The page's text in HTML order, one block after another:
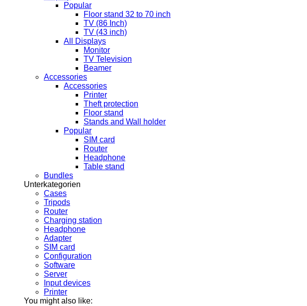
Popular
Floor stand 32 to 70 inch
TV (86 Inch)
TV (43 inch)
All Displays
Monitor
TV Television
Beamer
Accessories
Accessories
Printer
Theft protection
Floor stand
Stands and Wall holder
Popular
SIM card
Router
Headphone
Table stand
Bundles
Unterkategorien
Cases
Tripods
Router
Charging station
Headphone
Adapter
SIM card
Configuration
Software
Server
Input devices
Printer
You might also like: